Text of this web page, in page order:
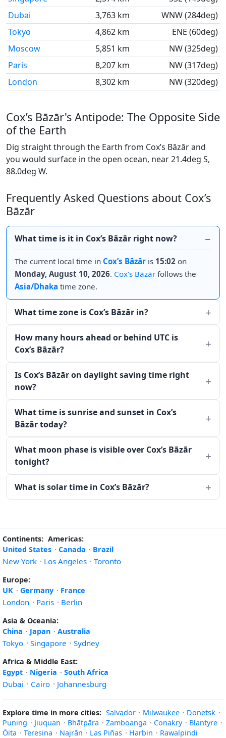
Dubai
3,763 km
WNW (284deg)
Tokyo
4,862 km
ENE (60deg)
Moscow
5,851 km
NW (325deg)
Paris
8,207 km
NW (317deg)
London
8,302 km NW (320deg)
Cox’s Bāzār's Antipode: The Opposite Side
of the Earth
Dig straight through the Earth from Cox’s Bāzār and
you would surface in the open ocean, near 21.4deg S,
88.0deg W.
Frequently Asked Questions about Cox’s
Bāzār
What time is it in Cox’s Bāzār right now?
The current local time in Cox’s Bāzār is 15:02 on
Monday, August 10, 2026. Cox’s Bāzār follows the
Asia/Dhaka time zone.
What time zone is Cox’s Bāzār in?
How many hours ahead or behind UTC is
Cox’s Bāzār?
Is Cox’s Bāzār on daylight saving time right
now?
What time is sunrise and sunset in Cox’s
Bāzār today?
What moon phase is visible over Cox’s Bāzār
tonight?
What is solar time in Cox’s Bāzār?
Continents: Americas:
United States · Canada · Brazil
New York · Los Angeles · Toronto
Europe:
UK · Germany · France
London · Paris · Berlin
Asia & Oceania:
China · Japan · Australia
Tokyo · Singapore · Sydney
Africa & Middle East:
Egypt · Nigeria · South Africa
Dubai · Cairo · Johannesburg
Explore time in more cities: Salvador · Milwaukee · Donetsk ·
Puning · Jiuquan · Bhātpāra · Zamboanga · Conakry · Blantyre ·
Ōita · Teresina · Najrān · Las Piñas · Harbin · Rawalpindi